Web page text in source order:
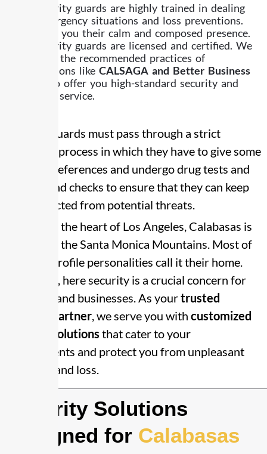
Our security guards are highly trained in dealing
with emergency situations and loss preventions.
They give you their calm and composed presence.
Our security guards are licensed and certified. We
follow all the recommended practices of
organizations like CALSAGA and Better Business
to offer you high-standard security and
customer service.
Security guards must pass through a strict
recruiting process in which they have to give some
personal references and undergo drug tests and
background checks to ensure that they can keep
you protected from potential threats.
Located in the heart of Los Angeles, Calabasas is
known for the Santa Monica Mountains. Most of
the high-profile personalities call it their home.
Therefore, here security is a crucial concern for
residents and businesses. As yourtrusted
security partner , we serve you with customized
security solutions that cater to your
requirements and protect you from unpleasant
incidents and loss.
Security Solutions
Designed for Calabasas